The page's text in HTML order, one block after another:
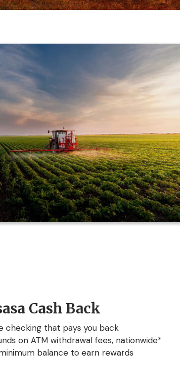
Cash Back
checking that pays you back
on ATM withdrawal fees, nationwide*
balance to earn rewards